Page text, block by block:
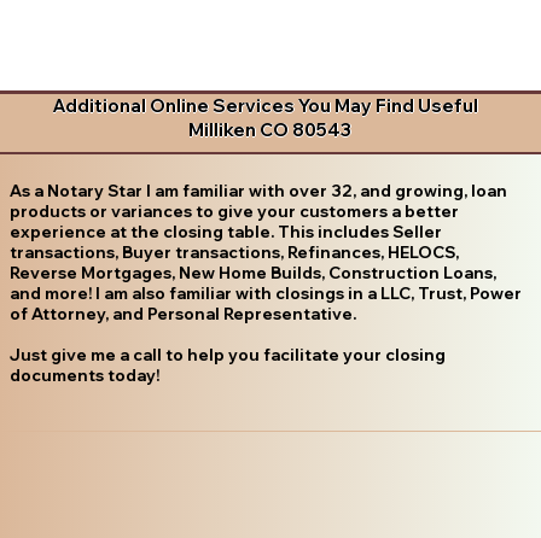
Additional Online Services You May Find Useful
Milliken CO 80543
As a Notary Star I am familiar with over 32, and growing, loan
products or variances to give your customers a better
experience at the closing table. This includes Seller
transactions, Buyer transactions, Refinances, HELOCS,
Reverse Mortgages, New Home Builds, Construction Loans,
and more! I am also familiar with closings in a LLC, Trust, Power
of Attorney, and Personal Representative.
Just give me a call to help you facilitate your closing
documents today!